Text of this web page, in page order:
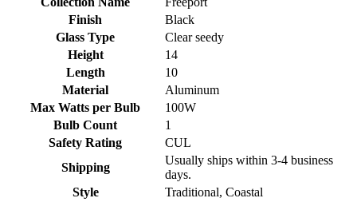
Finish
Black
Glass Type
Clear seedy
Height
14
Length
10
Material
Aluminum
Max Watts per Bulb
100W
Bulb Count
1
Safety Rating
CUL
Shipping
Usually ships within 3-4 business
days.
Style
Traditional, Coastal